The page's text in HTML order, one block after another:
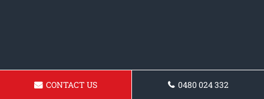
CONTACT US 0480 024 332